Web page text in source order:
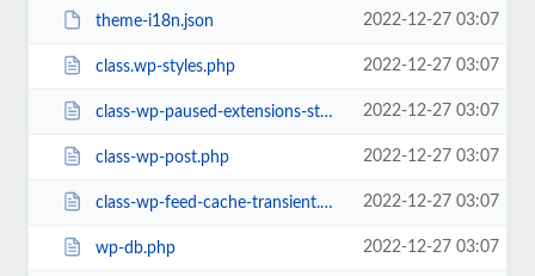
theme-i18n.json 2022-12-27 03:07
class.wp-styles.php 2022-12-27 03:07
class-wp-paused-extensions-storage.php 2022-12-27 03:07
class-wp-post.php 2022-12-27 03:07
class-wp-feed-cache-transient.php 2022-12-27 03:07
wp-db.php 2022-12-27 03:07